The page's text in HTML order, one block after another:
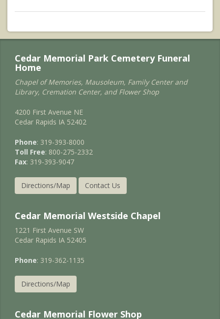
Cedar Memorial Park Cemetery Funeral
Home
Chapel of Memories, Mausoleum, Family Center and
Library, Cremation Center, and Flower Shop
4200 First Avenue NE
Cedar Rapids IA 52402
Phone: 319-393-8000
Toll Free: 800-275-2332
Fax: 319-393-9047
Directions/Map Contact Us
Cedar Memorial Westside Chapel
1221 First Avenue SW
Cedar Rapids IA 52405
Phone: 319-362-1135
Directions/Map
Cedar Memorial Flower Shop